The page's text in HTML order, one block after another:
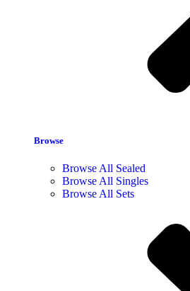
Browse
Browse All Sealed
Browse All Singles
Browse All Sets